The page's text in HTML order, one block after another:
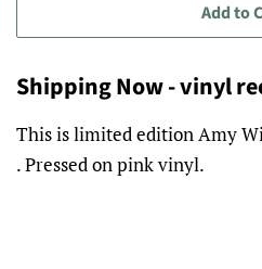
Add to
Shipping Now - vinyl
This is limited edition Amy
. Pressed on pink vinyl.